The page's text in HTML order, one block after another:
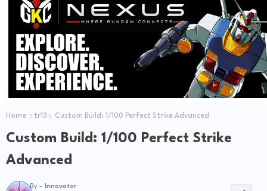
Home tr13 Custom Build: 1/100 Perfect Strike Advanced
Custom Build: 1/100 Perfect Strike
Advanced
By - Innovator